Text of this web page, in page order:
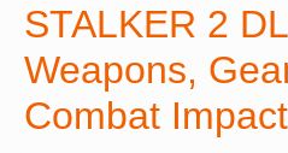
STALKER 2
Weapons,
Combat Impact